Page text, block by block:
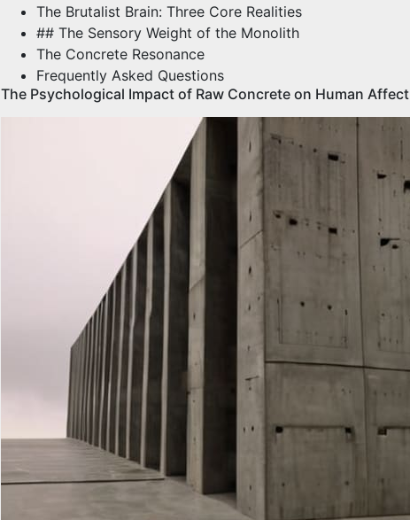
The Brutalist Brain: Three Core Realities
## The Sensory Weight of the Monolith
The Concrete Resonance
Frequently Asked Questions
The Psychological Impact of Raw Concrete on Human Affect